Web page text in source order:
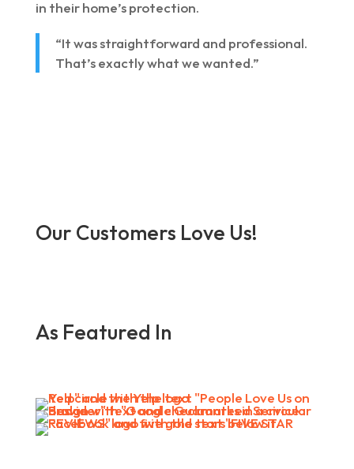
in their home’s protection.
“It was straightforward and professional.
That’s exactly what we wanted.”
Our Customers Love Us!
As Featured In